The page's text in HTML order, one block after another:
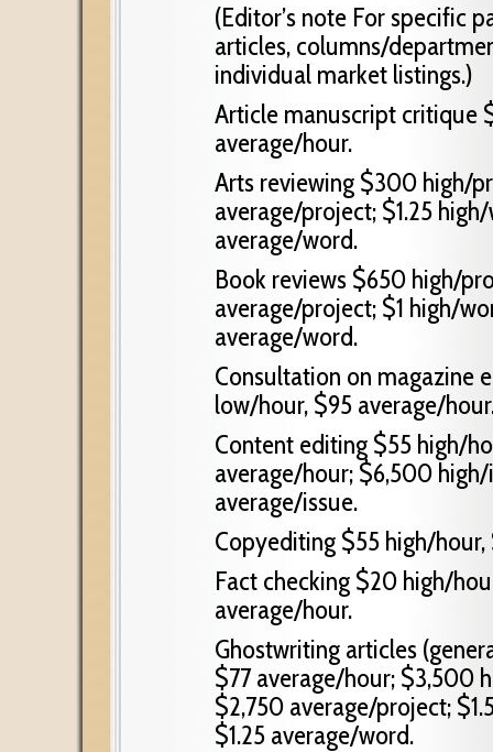
(Editor’s note For specific
articles, columns/
individual market listings.)
Article manuscript critique
average/hour.
Arts reviewing $300 high/
average/project; $1.25
average/word.
Book reviews $650 high/
average/project; $1 high/
average/word.
Consultation on magazine
low/hour, $95 average/
Content editing $55 high/
average/hour; $6,500
average/issue.
Copyediting $55 high/
Fact checking $20 high/
average/hour.
Ghostwriting articles
$77 average/hour; $3,500
$2,750 average/project;
$1.25 average/word.